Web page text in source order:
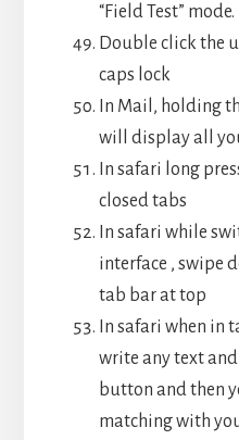
“Field Test” mode.
Double click the
caps lock
In Mail, holding
will display all
In safari long
closed tabs
In safari while
interface , swipe
tab bar at top
In safari when in
write any text and
button and then
matching with